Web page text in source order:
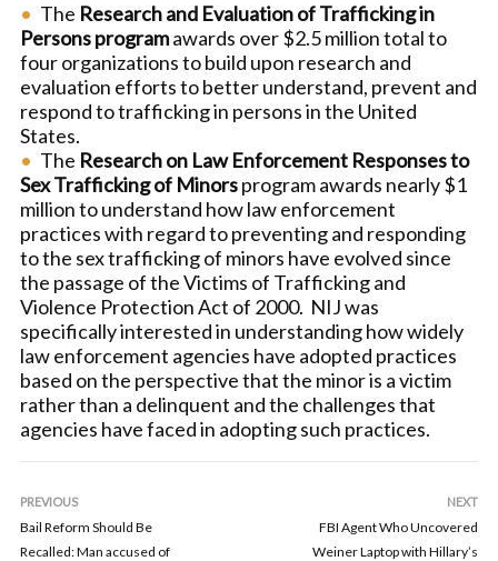
The Research and Evaluation of Trafficking in
Persons programawards over $2.5 million total to
four organizations to build upon research and
evaluation efforts to better understand, prevent and
respond to trafficking in persons in the United
States.
The Research on Law Enforcement Responses to
Sex Trafficking of Minorsprogram awards nearly $1
million to understand how law enforcement
practices with regard to preventing and responding
to the sex trafficking of minors have evolved since
the passage of the Victims of Trafficking and
Violence Protection Act of 2000. NIJ was
specifically interested in understanding how widely
law enforcement agencies have adopted practices
based on the perspective that the minor is a victim
rather than a delinquent and the challenges that
agencies have faced in adopting such practices.
PREVIOUS
Bail Reform Should Be
Recalled: Man accused of
NEXT
FBI Agent Who Uncovered
Weiner Laptop with Hillary’s